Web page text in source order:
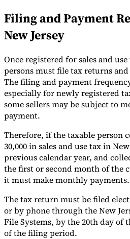
Filing and Payment
New Jersey
Once registered for sales and
persons must file tax returns
The filing and payment
especially for newly registered
some sellers may be subject to
payment.
Therefore, if the taxable person
30,000 in sales and use tax in
previous calendar year, and
the first or second month of the
it must make monthly payments.
The tax return must be filed
or by phone through the New
File Systems, by the 20th day of
of the filing period.